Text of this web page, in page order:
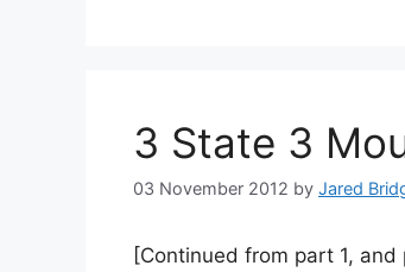
3 State 3
03 November 2012 by Jared
[Continued from part 1,